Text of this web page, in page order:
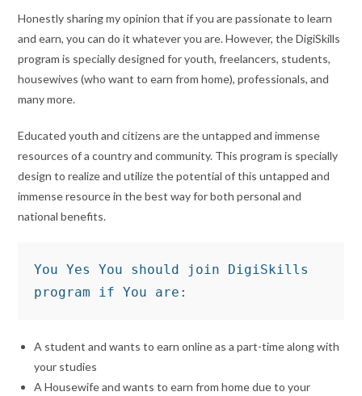
Honestly sharing my opinion that if you are passionate to learn
and earn, you can do it whatever you are. However, the DigiSkills
program is specially designed for youth, freelancers, students,
housewives (who want to earn from home), professionals, and
many more.
Educated youth and citizens are the untapped and immense
resources of a country and community. This program is specially
design to realize and utilize the potential of this untapped and
immense resource in the best way for both personal and
national benefits.
You Yes You should join DigiSkills
program if You are:
A student and wants to earn online as a part-time along with
your studies
A Housewife and wants to earn from home due to your